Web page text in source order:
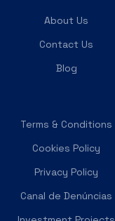
About Us
Contact Us
Blog
Terms & Conditions
Cookies Policy
Privacy Policy
Canal de Denúncias